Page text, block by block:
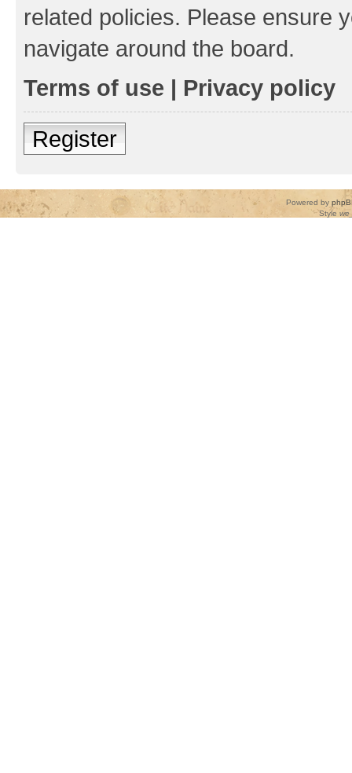
related policies. Please ensure
navigate around the board.
Terms of use | Privacy policy
Register
Powered by
Style